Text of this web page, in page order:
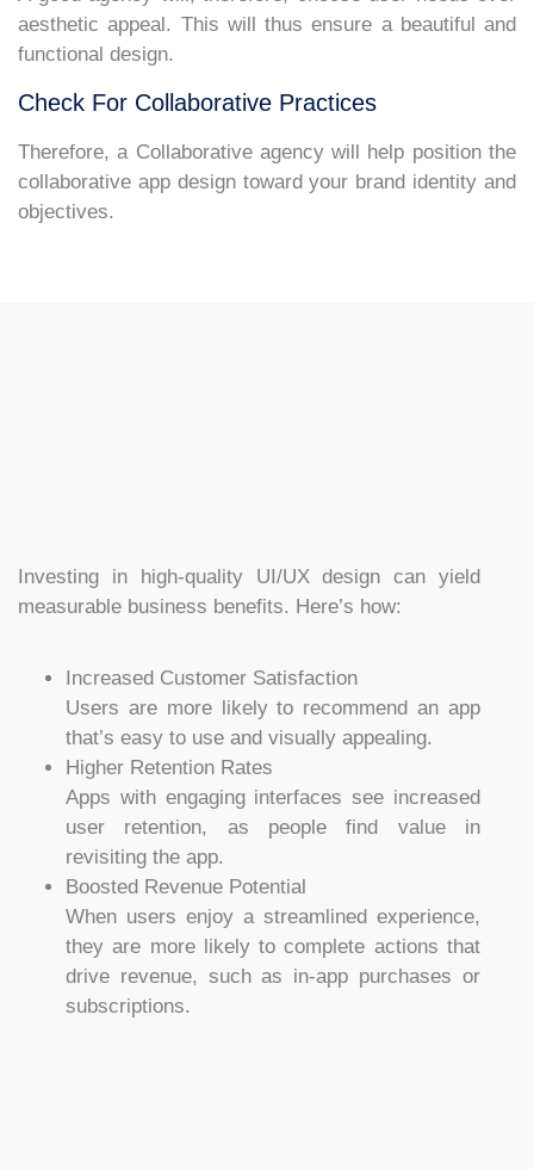
aesthetic appeal. This will thus ensure a beautiful and
functional design.
Check For Collaborative Practices
Therefore, a Collaborative agency will help position the
collaborative app design toward your brand identity and
objectives.
Investing in high-quality UI/UX design can yield
measurable business benefits. Here’s how:
Increased Customer Satisfaction
Users are more likely to recommend an app
that’s easy to use and visually appealing.
Higher Retention Rates
Apps with engaging interfaces see increased
user retention, as people find value in
revisiting the app.
Boosted Revenue Potential
When users enjoy a streamlined experience,
they are more likely to complete actions that
drive revenue, such as in-app purchases or
subscriptions.